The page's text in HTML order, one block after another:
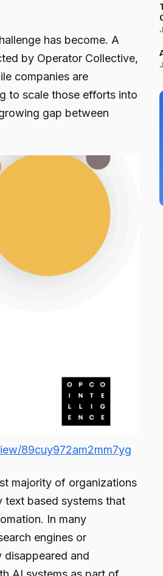
has become. A
by Operator Collective,
companies are
to scale those efforts into
gap between
89cuy972am2mm7yg
majority of organizations
text based systems that
In many
engines or
disappeared and